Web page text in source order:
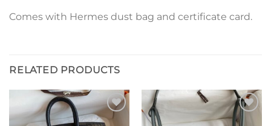
Comes with Hermes dust bag and certificate card.
RELATED PRODUCTS
Add to
Add to